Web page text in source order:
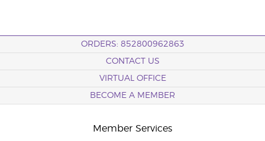
ORDERS: 852800962863
CONTACT US
VIRTUAL OFFICE
BECOME A MEMBER
Member Services